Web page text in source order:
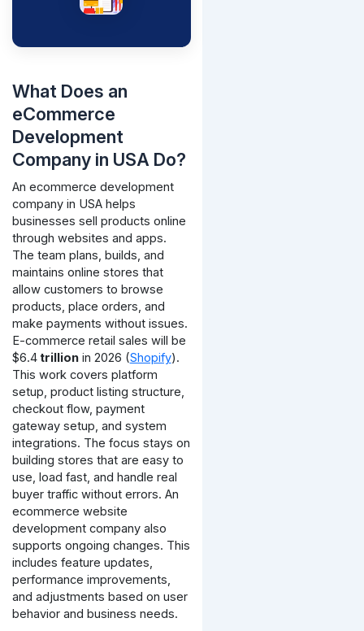
What Does an
eCommerce
Development
Company in USA Do?
An ecommerce development
company in USA helps
businesses sell products online
through websites and apps.
The team plans, builds, and
maintains online stores that
allow customers to browse
products, place orders, and
make payments without issues.
E-commerce retail sales will be
$6.4trillionin 2026 (Shopify).
This work covers platform
setup, product listing structure,
checkout flow, payment
gateway setup, and system
integrations. The focus stays on
building stores that are easy to
use, load fast, and handle real
buyer traffic without errors. An
ecommerce website
development company also
supports ongoing changes. This
includes feature updates,
performance improvements,
and adjustments based on user
behavior and business needs.